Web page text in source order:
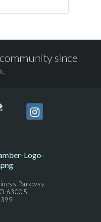
since
Parkway
63005